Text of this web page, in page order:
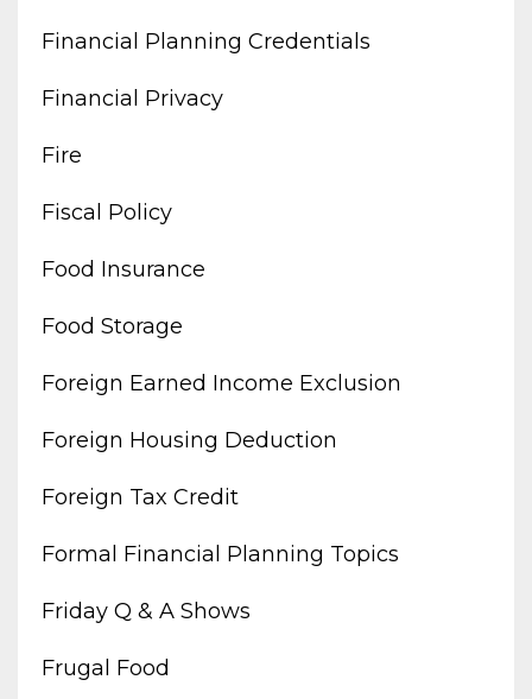
Financial Planning Credentials
Financial Privacy
Fire
Fiscal Policy
Food Insurance
Food Storage
Foreign Earned Income Exclusion
Foreign Housing Deduction
Foreign Tax Credit
Formal Financial Planning Topics
Friday Q & A Shows
Frugal Food